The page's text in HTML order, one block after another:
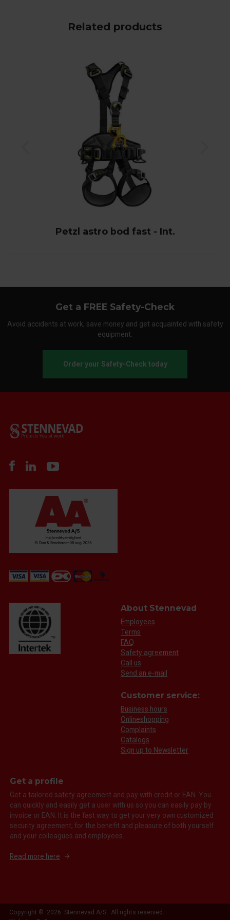
Related products
Petzl astro bod fast - Int.
Get a FREE Safety-Check
Avoid accidents at work, save money and get acquainted with safety
equipment.
Order your Safety-Check today
About Stennevad
Employees
Terms
FAQ
Safety agreement
Call us
Send an e-mail
Customer service:
Business hours
Onlineshopping
Complaints
Catalogs
Sign up to Newsletter
Get a profile
Get a tailored safety agreement and pay with credit or EAN. You
can quickly and easily get a user with us so you can easily pay by
invoice or EAN. It is the fast way to get your very own customized
security agreement, for the benefit and pleasure of both yourself
and your colleagues and employees.
Read more here
Copyright © 2026 Stennevad A/S. All rights reserved.